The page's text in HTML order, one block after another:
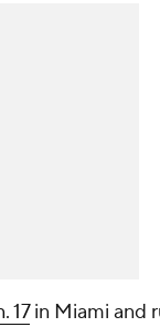
17in Miami and